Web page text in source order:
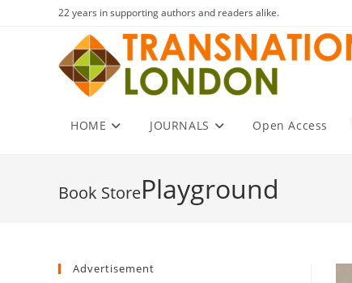
22 years in supporting authors and readers alike.
HOME JOURNALS Open Access
Playground
Advertisement